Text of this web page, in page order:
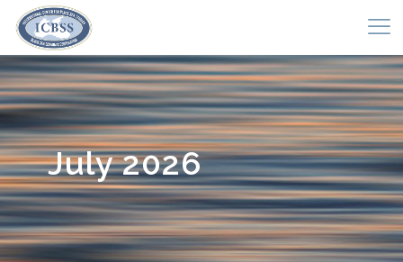
July 2026